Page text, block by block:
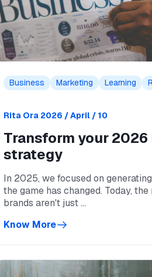
Business Marketing Learning
Rita Ora 2026 / April / 10
Transform your
strategy
In 2025, we focused on
the game has changed. Today,
brands aren't just ...
Know More